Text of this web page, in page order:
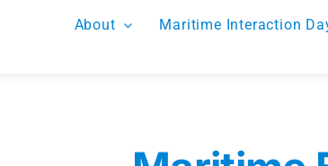
About Maritime Interaction